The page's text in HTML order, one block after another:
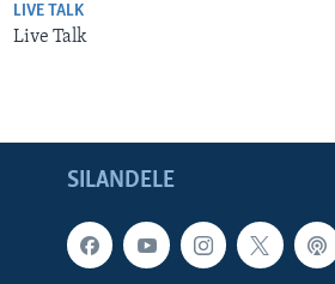
LIVE TALK
Live Talk
SILANDELE